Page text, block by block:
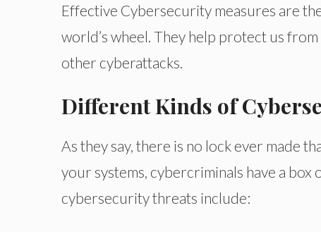
Effective Cybersecurity measures are
world’s wheel. They help protect us
other cyberattacks.
Different Kinds of
As they say, there is no lock ever made
your systems, cybercriminals have a
cybersecurity threats include: